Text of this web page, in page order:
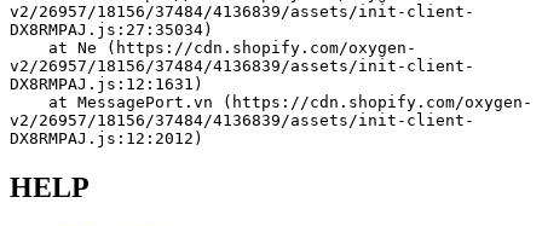
v2/26957/18156/37484/4136839/assets/init-client-
DX8RMPAJ.js:27:35034)
v2/26957/18156/37484/4136839/assets/init-client-
DX8RMPAJ.js:12:1631)
v2/26957/18156/37484/4136839/assets/init-client-
DX8RMPAJ.js:12:2012)
HELP